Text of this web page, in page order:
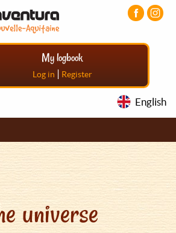
My logbook
Log in | Register
English
universe